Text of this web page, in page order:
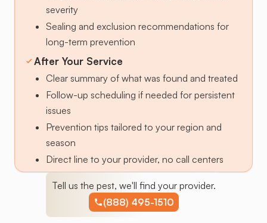
severity
Sealing and exclusion recommendations for
long-term prevention
After Your Service
Clear summary of what was found and treated
Follow-up scheduling if needed for persistent
issues
Prevention tips tailored to your region and
season
Direct line to your provider, no call centers
Tell us the pest, we'll find your provider.
(888) 495-1510